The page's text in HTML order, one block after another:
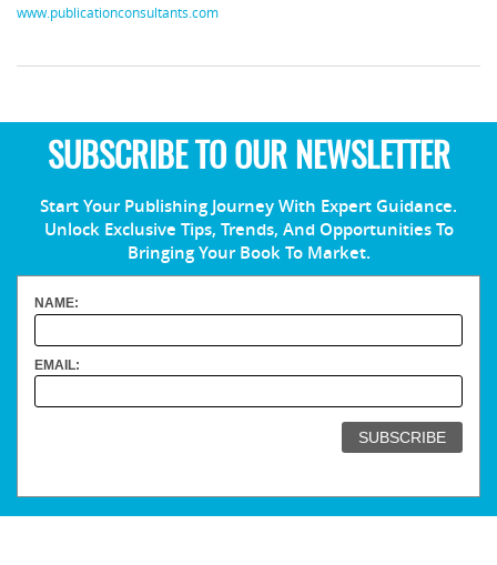
www.publicationconsultants.com
SUBSCRIBE TO OUR NEWSLETTER
Start Your Publishing Journey With Expert Guidance.
Unlock Exclusive Tips, Trends, And Opportunities To
Bringing Your Book To Market.
NAME:
EMAIL: